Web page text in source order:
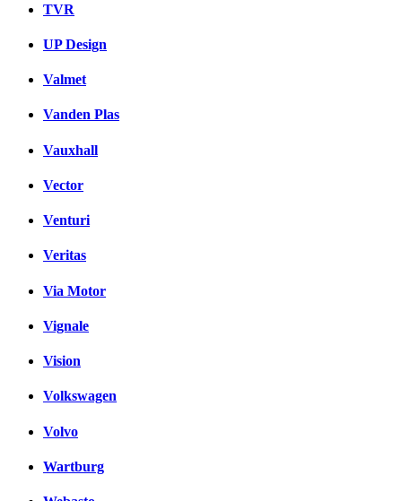
TVR
UP Design
Valmet
Vanden Plas
Vauxhall
Vector
Venturi
Veritas
Via Motor
Vignale
Vision
Volkswagen
Volvo
Wartburg